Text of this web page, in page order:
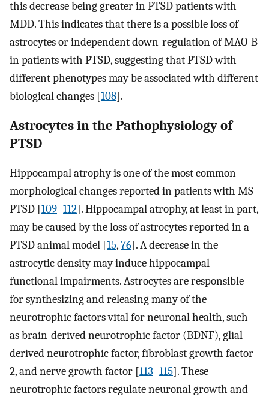
this decrease being greater in PTSD patients with
MDD. This indicates that there is a possible loss of
astrocytes or independent down-regulation of MAO-B
in patients with PTSD, suggesting that PTSD with
different phenotypes may be associated with different
biological changes [108].
Astrocytes in the Pathophysiology of
PTSD
Hippocampal atrophy is one of the most common
morphological changes reported in patients with MS-
PTSD [109–112]. Hippocampal atrophy, at least in part,
may be caused by the loss of astrocytes reported in a
PTSD animal model [15,76]. A decrease in the
astrocytic density may induce hippocampal
functional impairments. Astrocytes are responsible
for synthesizing and releasing many of the
neurotrophic factors vital for neuronal health, such
as brain-derived neurotrophic factor (BDNF), glial-
derived neurotrophic factor, fibroblast growth factor-
2, and nerve growth factor [113–115]. These
neurotrophic factors regulate neuronal growth and